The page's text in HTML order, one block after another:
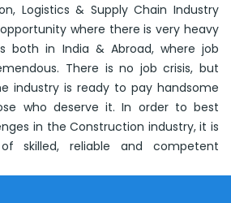
Logistics & Supply Chain Industry
where there is very heavy
both in India & Abroad, where job
There is no job crisis, but
industry is ready to pay handsome
who deserve it. In order to best
in the Construction industry, it is
skilled, reliable and competent